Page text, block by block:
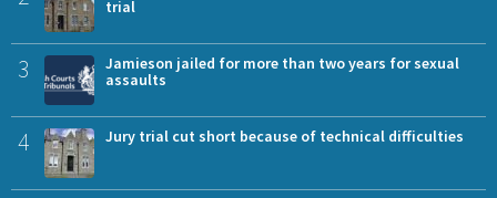
trial
3
Jamieson jailed for more than two years for sexual
assaults
4 Jury trial cut short because of technical difficulties